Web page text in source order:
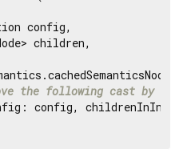
config,
children,
the following cast by
config,